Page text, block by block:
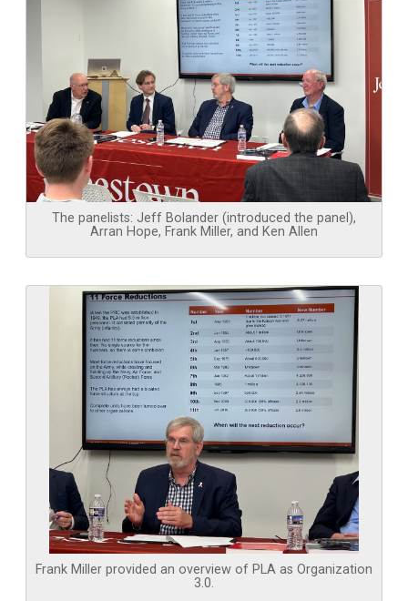
The panelists: Jeff Bolander (introduced the panel),
Arran Hope, Frank Miller, and Ken Allen
Frank Miller provided an overview of PLA as Organization
3.0.